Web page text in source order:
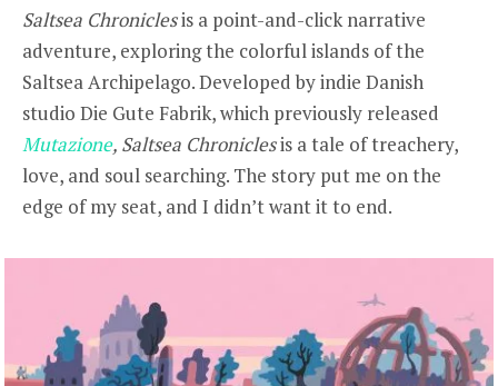
Saltsea Chroniclesis a point-and-click narrative
adventure, exploring the colorful islands of the
Saltsea Archipelago. Developed by indie Danish
studio Die Gute Fabrik, which previously released
Mutazione, Saltsea Chroniclesis a tale of treachery,
love, and soul searching. The story put me on the
edge of my seat, and I didn’t want it to end.